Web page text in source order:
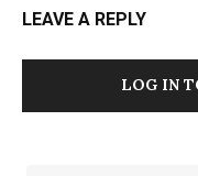
LEAVE A REPLY
LOG IN